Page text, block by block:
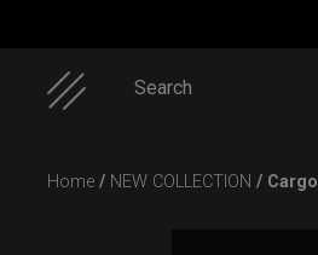
Search
Home / NEW COLLECTION /